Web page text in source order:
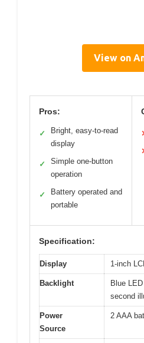
View on
Pros:
✓
Bright, easy-to-read
display
✓
Simple one-button
operation
✓
Battery operated and
portable
Specification:
Display 1-inch
Backlight
Blue
second
Power
Source
2 AAA